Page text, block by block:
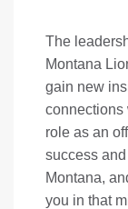
The
Montana
gain new
connections
role as an
success
Montana,
you in that